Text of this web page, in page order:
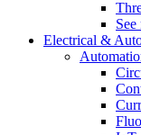
See
Electrical &